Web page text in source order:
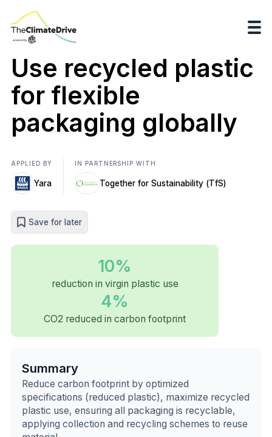
Use recycled plastic
for flexible
packaging globally
APPLIED BY
Yara
IN PARTNERSHIP WITH
Together for Sustainability (TfS)
Save for later
10%
reduction in virgin plastic use
4%
CO2 reduced in carbon footprint
Summary
Reduce carbon footprint by optimized
specifications (reduced plastic), maximize recycled
plastic use, ensuring all packaging is recyclable,
applying collection and recycling schemes to reuse